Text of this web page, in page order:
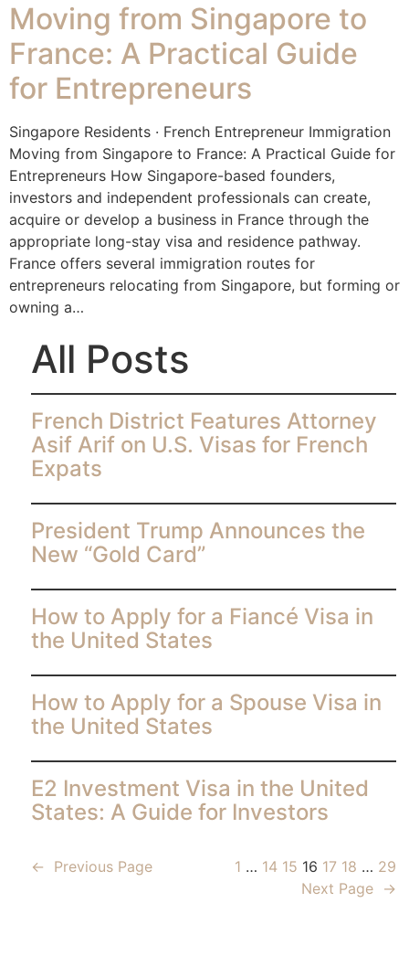
Moving from Singapore to
France: A Practical Guide
for Entrepreneurs
Singapore Residents · French Entrepreneur Immigration
Moving from Singapore to France: A Practical Guide for
Entrepreneurs How Singapore-based founders,
investors and independent professionals can create,
acquire or develop a business in France through the
appropriate long-stay visa and residence pathway.
France offers several immigration routes for
entrepreneurs relocating from Singapore, but forming or
owning a…
All Posts
French District Features Attorney
Asif Arif on U.S. Visas for French
Expats
President Trump Announces the
New “Gold Card”
How to Apply for a Fiancé Visa in
the United States
How to Apply for a Spouse Visa in
the United States
E2 Investment Visa in the United
States: A Guide for Investors
← Previous Page 1 … 14 15 16 17 18 … 29
Next Page →